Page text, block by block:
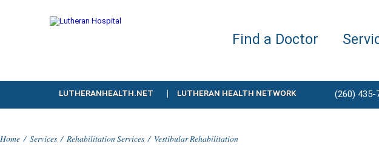
Find a Doctor
LUTHERANHEALTH.NET LUTHERAN HEALTH NETWORK (260) 435-
Home / Services / Rehabilitation Services / Vestibular Rehabilitation